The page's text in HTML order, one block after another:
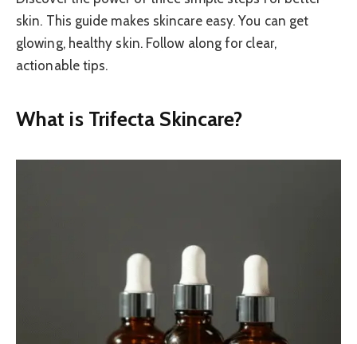
skin. This guide makes skincare easy. You can get
glowing, healthy skin. Follow along for clear,
actionable tips.
What is Trifecta Skincare?